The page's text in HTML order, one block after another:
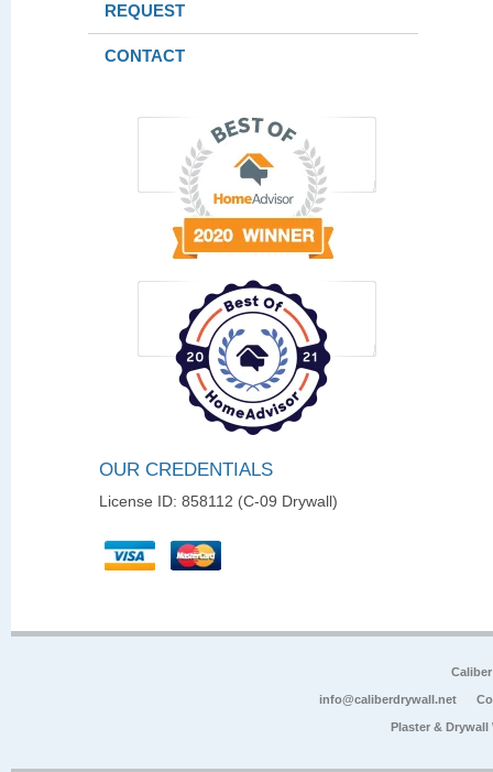
REQUEST
CONTACT
OUR CREDENTIALS
License ID: 858112 (C-09 Drywall)
info@caliberdrywall.net
Plaster &